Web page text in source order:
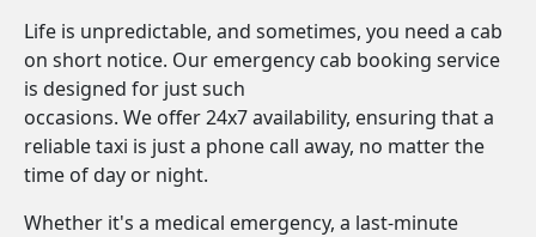
Life is unpredictable, and sometimes, you need a cab
on short notice. Our emergency cab booking service
is designed for just such
occasions. We offer 24x7 availability, ensuring that a
reliable taxi is just a phone call away, no matter the
time of day or night.
Whether it's a medical emergency, a last-minute